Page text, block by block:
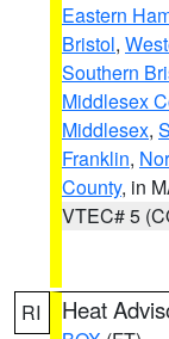
Eastern
Bristol,
Southern
Middlesex
Middlesex,
Franklin,
County, in
VTEC# 5
RI Heat